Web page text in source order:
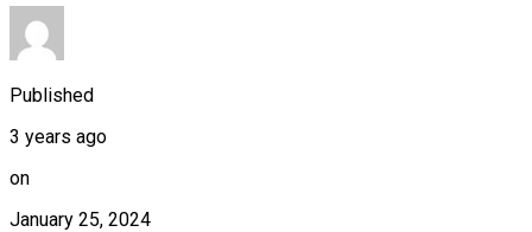
Published
3 years ago
on
January 25, 2024